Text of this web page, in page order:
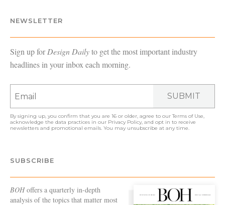
NEWSLETTER
Sign up forDesign Dailyto get the most important industry
headlines in your inbox each morning.
SUBMIT
By signing up, you confirm that you are 16 or older, agree to ourTerms of Use,
acknowledge the data practices in our Privacy Policy, and opt in to receive
newsletters and promotional emails. You may unsubscribe at any time.
SUBSCRIBE
BOHoffers a quarterly in-depth
analysis of the topics that matter most